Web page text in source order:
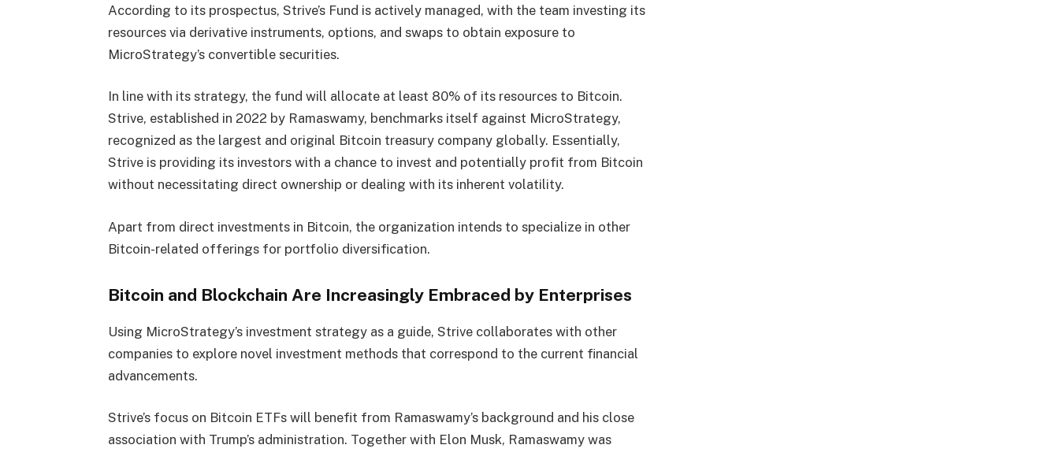
According to its prospectus, Strive’s Fund is actively managed, with the team investing its
resources via derivative instruments, options, and swaps to obtain exposure to
MicroStrategy’s convertible securities.
In line with its strategy, the fund will allocate at least 80% of its resources to Bitcoin.
Strive, established in 2022 by Ramaswamy, benchmarks itself against MicroStrategy,
recognized as the largest and original Bitcoin treasury company globally. Essentially,
Strive is providing its investors with a chance to invest and potentially profit from Bitcoin
without necessitating direct ownership or dealing with its inherent volatility.
Apart from direct investments in Bitcoin, the organization intends to specialize in other
Bitcoin-related offerings for portfolio diversification.
Bitcoin and Blockchain Are Increasingly Embraced by Enterprises
Using MicroStrategy’s investment strategy as a guide, Strive collaborates with other
companies to explore novel investment methods that correspond to the current financial
advancements.
Strive’s focus on Bitcoin ETFs will benefit from Ramaswamy’s background and his close
association with Trump’s administration. Together with Elon Musk, Ramaswamy was